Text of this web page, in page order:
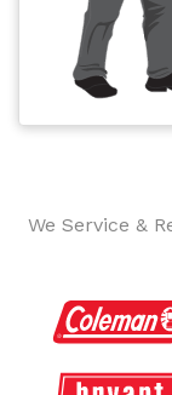
We Service &